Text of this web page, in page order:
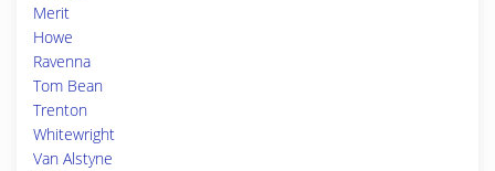
Merit
Howe
Ravenna
Tom Bean
Trenton
Whitewright
Van Alstyne